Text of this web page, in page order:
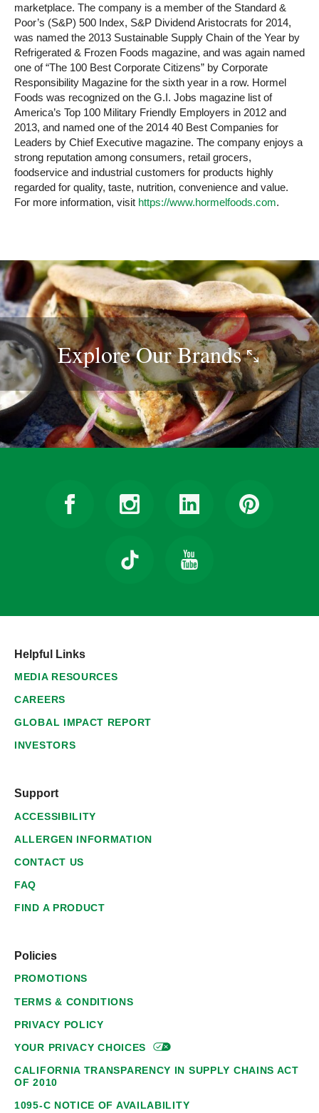
marketplace. The company is a member of the Standard &
Poor’s (S&P) 500 Index, S&P Dividend Aristocrats for 2014,
was named the 2013 Sustainable Supply Chain of the Year by
Refrigerated & Frozen Foods magazine, and was again named
one of “The 100 Best Corporate Citizens” by Corporate
Responsibility Magazine for the sixth year in a row. Hormel
Foods was recognized on the G.I. Jobs magazine list of
America’s Top 100 Military Friendly Employers in 2012 and
2013, and named one of the 2014 40 Best Companies for
Leaders by Chief Executive magazine. The company enjoys a
strong reputation among consumers, retail grocers,
foodservice and industrial customers for products highly
regarded for quality, taste, nutrition, convenience and value.
For more information, visit https://www.hormelfoods.com.
Explore OurBrands
Helpful Links
MEDIA RESOURCES
CAREERS
GLOBAL IMPACT REPORT
INVESTORS
Support
ACCESSIBILITY
ALLERGEN INFORMATION
CONTACT US
FAQ
FIND A PRODUCT
Policies
PROMOTIONS
TERMS & CONDITIONS
PRIVACY POLICY
YOUR PRIVACYCHOICES
CALIFORNIA TRANSPARENCY IN SUPPLY CHAINS ACT
OF 2010
1095-C NOTICE OF AVAILABILITY